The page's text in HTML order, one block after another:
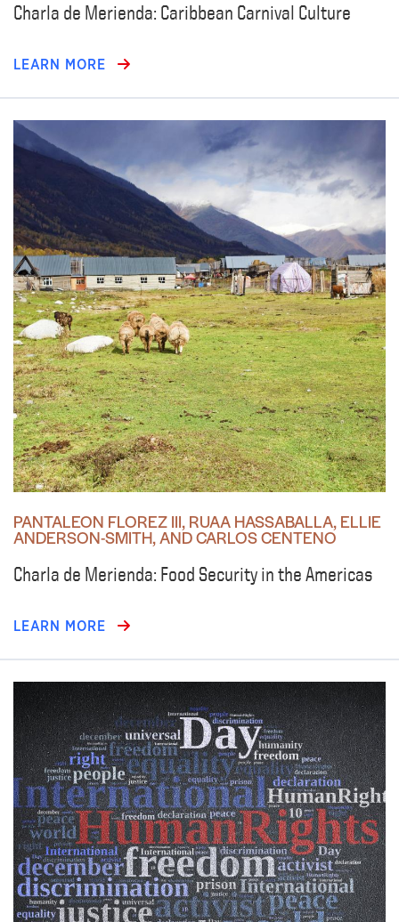
Charla de Merienda: Caribbean Carnival Culture
LEARN MORE
PANTALEON FLOREZ III, RUAA HASSABALLA, ELLIE
ANDERSON-SMITH, AND CARLOS CENTENO
Charla de Merienda: Food Security in the Americas
LEARN MORE